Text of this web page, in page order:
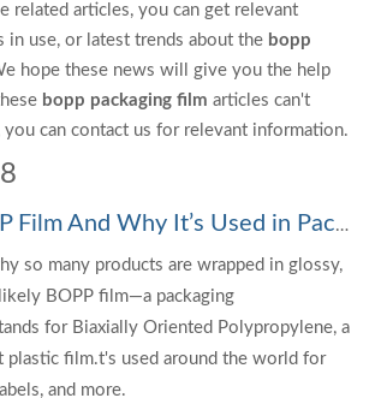
related articles, you can get relevant
in use, or latest trends about the bopp
hope these news will give you the help
bopp packaging film articles can't
can contact us for relevant information.
What Is BOPP Film And Why It’s Used in Packaging?
so many products are wrapped in glossy,
BOPP film—a packaging
for Biaxially Oriented Polypropylene, a
plastic film.t's used around the world for
and more.